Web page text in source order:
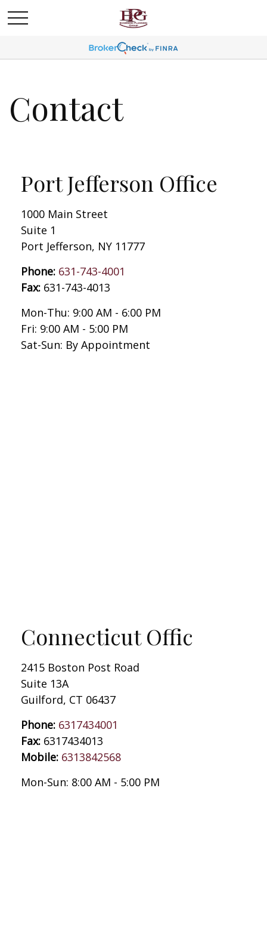
Contact
Port Jefferson Office
1000 Main Street
Suite 1
Port Jefferson, NY 11777
Phone: 631-743-4001
Fax: 631-743-4013
Mon-Thu: 9:00 AM - 6:00 PM
Fri: 9:00 AM - 5:00 PM
Sat-Sun: By Appointment
Connecticut Offic
2415 Boston Post Road
Suite 13A
Guilford, CT 06437
Phone: 6317434001
Fax: 6317434013
Mobile: 6313842568
Mon-Sun: 8:00 AM - 5:00 PM